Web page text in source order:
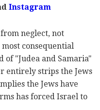
Instagram
neglect, not
consequential
of "Judea and Samaria"
entirely strips the Jews
the Jews have
has forced Israel to